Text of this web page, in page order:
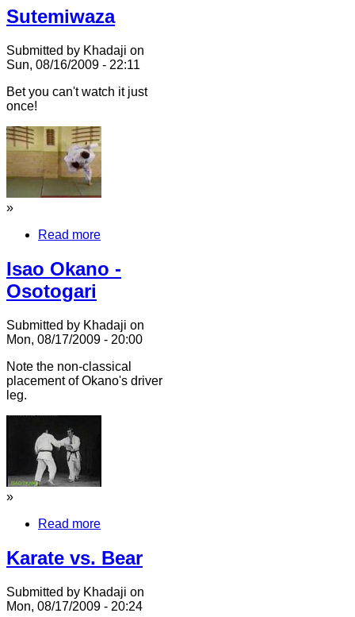
Sutemiwaza
Submitted by Khadaji on
Sun, 08/16/2009 - 22:11
Bet you can't watch it just
once!
»
Read more
Isao Okano -
Osotogari
Submitted by Khadaji on
Mon, 08/17/2009 - 20:00
Note the non-classical
placement of Okano's driver
leg.
»
Read more
Karate vs. Bear
Submitted by Khadaji on
Mon, 08/17/2009 - 20:24